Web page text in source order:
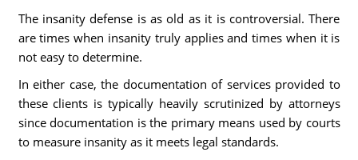
The insanity defense is as old as it is controversial. There
are times when insanity truly applies and times when it is
not easy to determine.
In either case, the documentation of services provided to
these clients is typically heavily scrutinized by attorneys
since documentation is the primary means used by courts
to measure insanity as it meets legal standards.